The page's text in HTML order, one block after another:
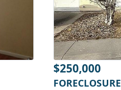
$250,000
FORECLOSURE